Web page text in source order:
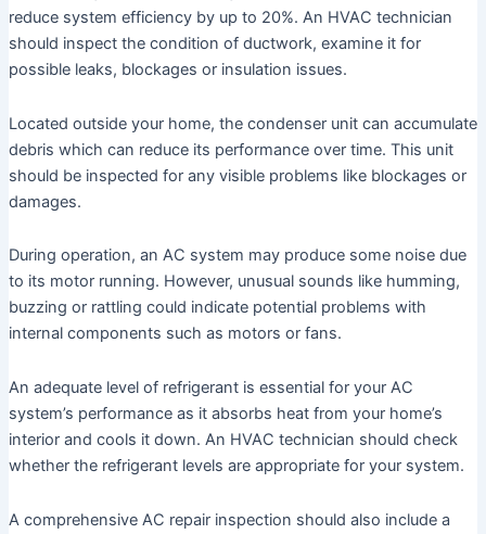
reduce system efficiency by up to 20%. An HVAC technician
should inspect the condition of ductwork, examine it for
possible leaks, blockages or insulation issues.
Located outside your home, the condenser unit can accumulate
debris which can reduce its performance over time. This unit
should be inspected for any visible problems like blockages or
damages.
During operation, an AC system may produce some noise due
to its motor running. However, unusual sounds like humming,
buzzing or rattling could indicate potential problems with
internal components such as motors or fans.
An adequate level of refrigerant is essential for your AC
system’s performance as it absorbs heat from your home’s
interior and cools it down. An HVAC technician should check
whether the refrigerant levels are appropriate for your system.
A comprehensive AC repair inspection should also include a